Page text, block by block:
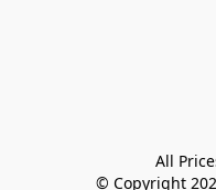
All
© Copyright